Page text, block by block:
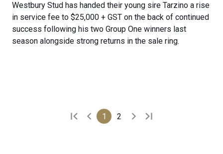
Westbury Stud has handed their young sire Tarzino a rise
in service fee to $25,000 + GST on the back of continued
success following his two Group One winners last
season alongside strong returns in the sale ring.
1 2